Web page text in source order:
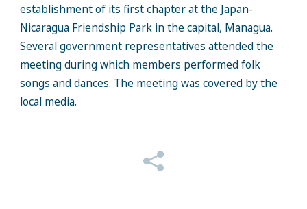
establishment of its first chapter at the Japan-
Nicaragua Friendship Park in the capital, Managua.
Several government representatives attended the
meeting during which members performed folk
songs and dances. The meeting was covered by the
local media.